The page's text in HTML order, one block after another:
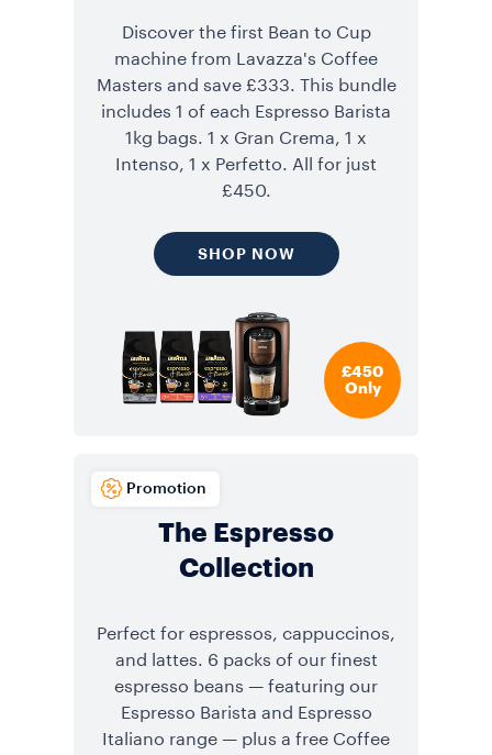
Discover the first Bean to Cup
machine from Lavazza's Coffee
Masters and save £333. This bundle
includes 1 of each Espresso Barista
1kg bags. 1 x Gran Crema, 1 x
Intenso, 1 x Perfetto. All for just
£450.
SHOP NOW
£450
Only
The Espresso
Collection
Promotion
Perfect for espressos, cappuccinos,
and lattes. 6 packs of our finest
espresso beans — featuring our
Espresso Barista and Espresso
Italiano range — plus a free Coffee